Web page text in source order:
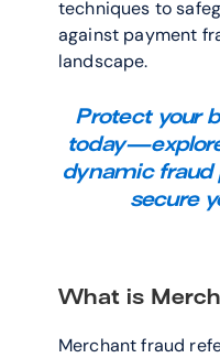
techniques to
against payment
landscape.
Protect your
dynamic fraud
secure
What is
Merchant fraud